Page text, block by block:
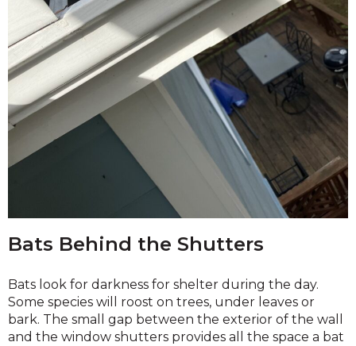
Bats Behind the Shutters
Bats look for darkness for shelter during the day.
Some species will roost on trees, under leaves or
bark. The small gap between the exterior of the wall
and the window shutters provides all the space a bat